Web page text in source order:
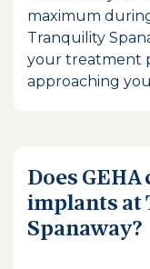
maximum
Tranquility
your treatment
approaching
Does
implants at
Spanaway?